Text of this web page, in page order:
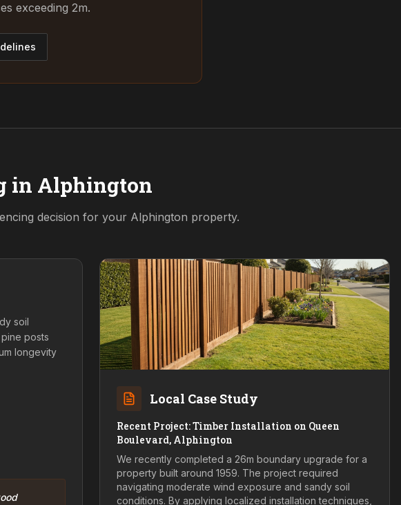
exceeding 2m.
in Alphington
decision for your Alphington property.
soil
posts
longevity
Local Case Study
Recent Project: Timber Installation on Queen
Boulevard, Alphington
We recently completed a 26m boundary upgrade for a
property built around 1959. The project required
navigating moderate wind exposure and sandy soil
conditions. By applying localized installation techniques,